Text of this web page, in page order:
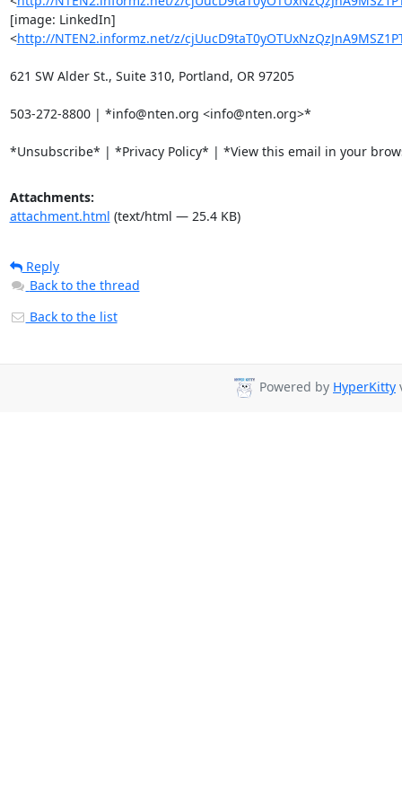
[image: LinkedIn]
<http://NTEN2.informz.net/z/
621 SW Alder St., Suite 310, Portland, OR 97205
503-272-8800 | *info@nten.org <info@nten.org>*
*Unsubscribe* | *Privacy Policy* | *View this email in your
Attachments:
attachment.html (text/html — 25.4 KB)
Reply
Back to the thread
Back to the list
Powered by HyperKitty